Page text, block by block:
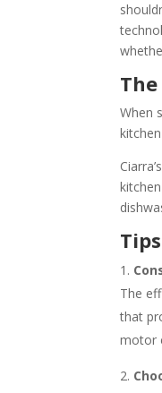
When
The
that
motor